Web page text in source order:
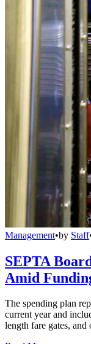
Management•by Staff
SEPTA
Amid
The spending plan
current year and
length fare gates, and